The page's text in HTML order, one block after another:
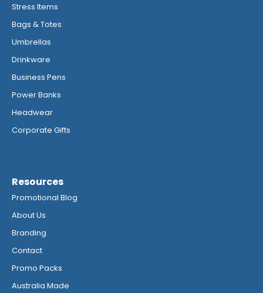
Stress Items
Bags & Totes
Umbrellas
Drinkware
Business Pens
Power Banks
Headwear
Corporate Gifts
Resources
Promotional Blog
About Us
Branding
Contact
Promo Packs
Australia Made